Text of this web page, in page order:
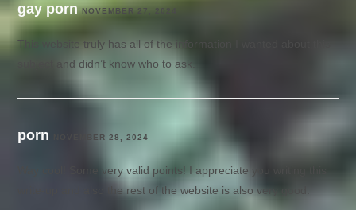
gay porn NOVEMBER 27, 2024
This website truly has all of the information I wanted about this
subject and didn’t know who to ask.
porn NOVEMBER 28, 2024
Way cool! Some very valid points! I appreciate you writing this
write-up and also the rest of the website is also very good.